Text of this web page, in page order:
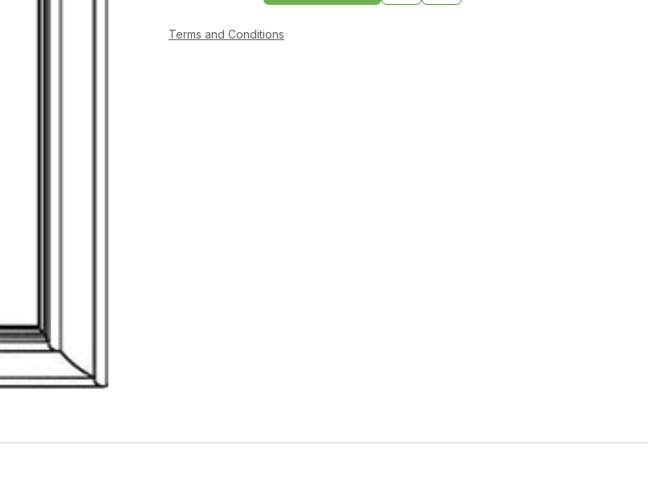
Terms and Conditions